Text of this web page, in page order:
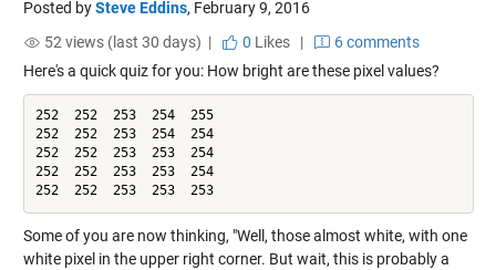
Posted bySteve Eddins, February 9, 2016
52 views (last 30 days) |
0 Likes|
6 comments
Here's a quick quiz for you: How bright are these pixel values?
252  252  253  254  255
252  252  253  254  254
252  252  253  253  254
252  252  253  253  254
252  252  253  253  253
Some of you are now thinking, "Well, those almost white, with one
white pixel in the upper right corner. But wait, this is probably a